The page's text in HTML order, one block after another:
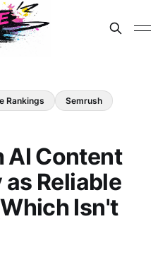
Rankings Semrush
AI Content
Reliable
Isn't